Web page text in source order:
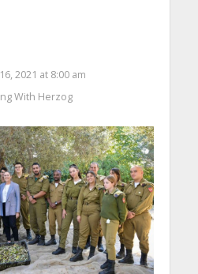
2021 at 8:00 am
With Herzog